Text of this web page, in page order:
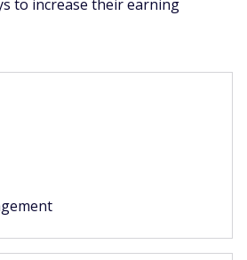
to increase their earning